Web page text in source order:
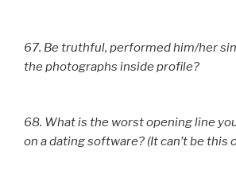
67. Be truthful, performed him/her
the photographs inside profile?
68. What is the worst opening line
on a dating software? (It can’t be this